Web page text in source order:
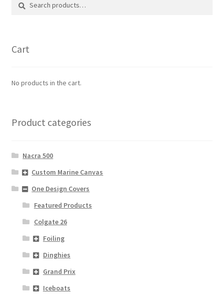
Cart
No products in the cart.
Product categories
Nacra 500
Custom Marine Canvas
One Design Covers
Featured Products
Colgate 26
Foiling
Dinghies
Grand Prix
Iceboats